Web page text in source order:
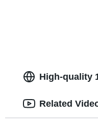
High-quality
Related